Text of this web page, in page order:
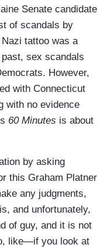
Senate candidate
of scandals by
tattoo was a
sex scandals
However,
with Connecticut
with no evidence
60 Minutes is about
by asking
this Graham Platner
any judgments,
and unfortunately,
of guy, and it is not
like—if you look at